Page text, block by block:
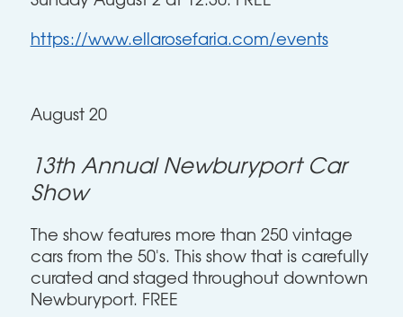
https://www.ellarosefaria.com/events
August 20
13th Annual Newburyport Car
Show
The show features more than 250 vintage
cars from the 50's. This show that is carefully
curated and staged throughout downtown
Newburyport. FREE